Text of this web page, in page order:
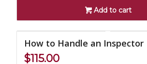
Add to cart
How to Handle an Inspector
$115.00